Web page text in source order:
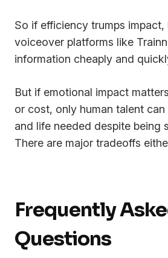
So if efficiency trumps impact,
voiceover platforms like
information cheaply and
But if emotional impact
or cost, only human talent
and life needed despite being
There are major tradeoffs
Frequently
Questions